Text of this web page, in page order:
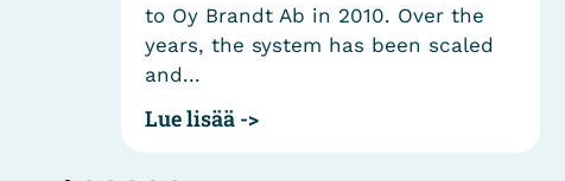
to Oy Brandt Ab in 2010. Over the
years, the system has been scaled
and...
Lue lisää ->